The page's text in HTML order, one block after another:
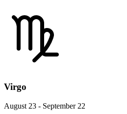
Virgo
August 23 - September 22